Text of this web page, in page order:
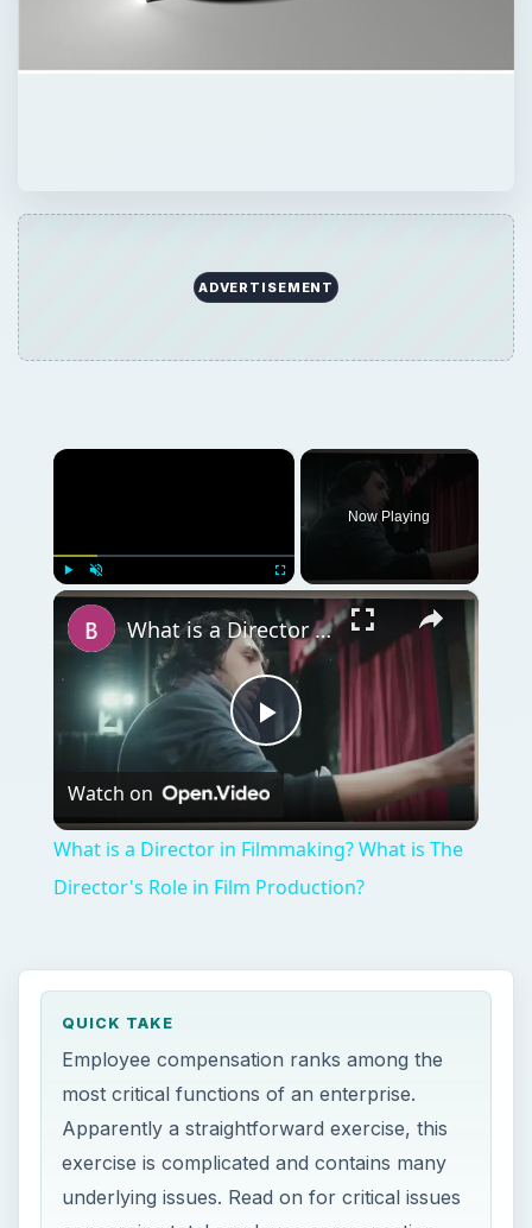
ADVERTISEMENT
×
Play Unmute Fullscreen
Now Playing
×
Play
Video
What is a Director in Filmmaking? What is The Director's Role in Film Production?
Watch on
What is a Director in Filmmaking? What is The
Director's Role in Film Production?
QUICK TAKE
Employee compensation ranks among the
most critical functions of an enterprise.
Apparently a straightforward exercise, this
exercise is complicated and contains many
underlying issues. Read on for critical issues